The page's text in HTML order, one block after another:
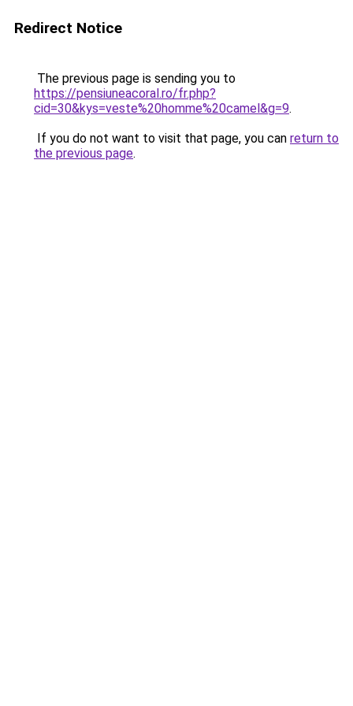
Redirect Notice
The previous page is sending you to
https://pensiuneacoral.ro/fr.php?
cid=30&kys=veste%20homme%20camel&g=9.
If you do not want to visit that page, you can return to
the previous page.